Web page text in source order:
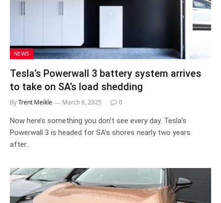
NEWS
Tesla’s Powerwall 3 battery system arrives
to take on SA’s load shedding
ByTrent Meikle March 6, 2025 0
Now here’s something you don’t see every day. Tesla’s
Powerwall 3 is headed for SA’s shores nearly two years
after…